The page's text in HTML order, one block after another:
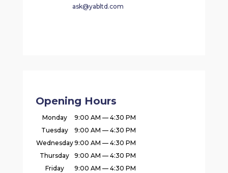
ask@yabltd.com
Opening Hours
Monday
9:00 AM — 4:30 PM
Tuesday
9:00 AM — 4:30 PM
Wednesday9:00 AM — 4:30 PM
Thursday
9:00 AM — 4:30 PM
Friday
9:00 AM — 4:30 PM